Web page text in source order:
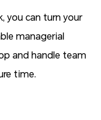
you can turn your
managerial
and handle team
time.